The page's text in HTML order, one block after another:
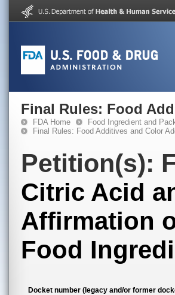
Final Rules: Food
FDA Home Food Ingredient and
Final Rules: Food Additives and Color
Petition(s):
Citric Acid
Affirmation
Food
Docket number (legacy and/or former